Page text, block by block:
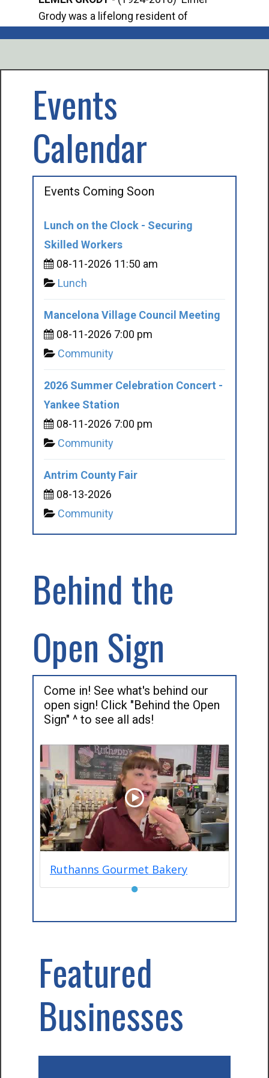
Grody was a lifelong resident of
Events
Calendar
Events Coming Soon
Lunch on the Clock - Securing
Skilled Workers
08-11-2026 11:50 am
Lunch
Mancelona Village Council Meeting
08-11-2026 7:00 pm
Community
2026 Summer Celebration Concert -
Yankee Station
08-11-2026 7:00 pm
Community
Antrim County Fair
08-13-2026
Community
Behind the
Open Sign
Come in! See what's behind our
open sign! Click "Behind the Open
Sign" ^ to see all ads!
Ruthanns Gourmet Bakery
●
Featured
Businesses